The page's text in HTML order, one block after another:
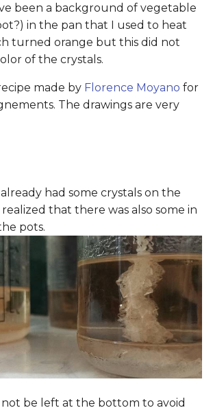
been a background of vegetable
in the pan that I used to heat
turned orange but this did not
of the crystals.
made by Florence Moyano for
The drawings are very
had some crystals on the
that there was also some in
pots.
be left at the bottom to avoid